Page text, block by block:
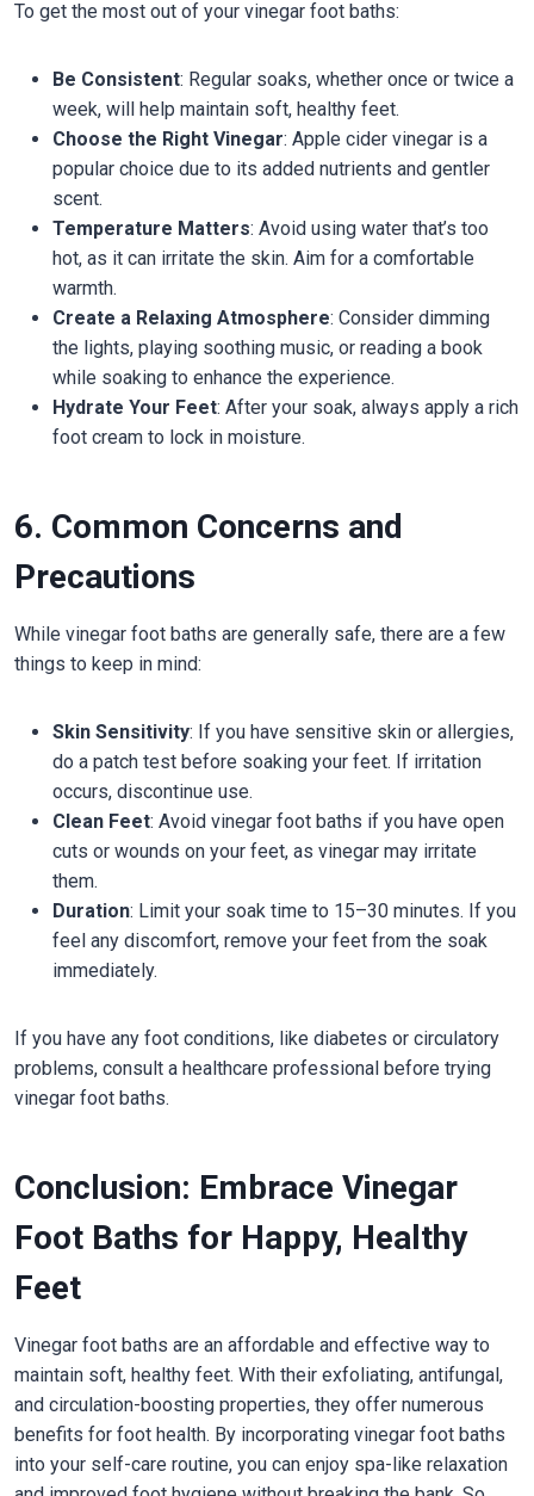
To get the most out of your vinegar foot baths:
Be Consistent: Regular soaks, whether once or twice a
week, will help maintain soft, healthy feet.
Choose the Right Vinegar: Apple cider vinegar is a
popular choice due to its added nutrients and gentler
scent.
Temperature Matters: Avoid using water that’s too
hot, as it can irritate the skin. Aim for a comfortable
warmth.
Create a Relaxing Atmosphere: Consider dimming
the lights, playing soothing music, or reading a book
while soaking to enhance the experience.
Hydrate Your Feet: After your soak, always apply a rich
foot cream to lock in moisture.
6. Common Concerns and
Precautions
While vinegar foot baths are generally safe, there are a few
things to keep in mind:
Skin Sensitivity: If you have sensitive skin or allergies,
do a patch test before soaking your feet. If irritation
occurs, discontinue use.
Clean Feet: Avoid vinegar foot baths if you have open
cuts or wounds on your feet, as vinegar may irritate
them.
Duration: Limit your soak time to 15–30 minutes. If you
feel any discomfort, remove your feet from the soak
immediately.
If you have any foot conditions, like diabetes or circulatory
problems, consult a healthcare professional before trying
vinegar foot baths.
Conclusion: Embrace Vinegar
Foot Baths for Happy, Healthy
Feet
Vinegar foot baths are an affordable and effective way to
maintain soft, healthy feet. With their exfoliating, antifungal,
and circulation-boosting properties, they offer numerous
benefits for foot health. By incorporating vinegar foot baths
into your self-care routine, you can enjoy spa-like relaxation